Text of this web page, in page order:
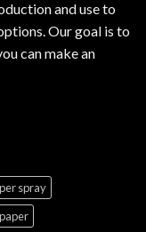
and use to
Our goal is to
can make an
spray